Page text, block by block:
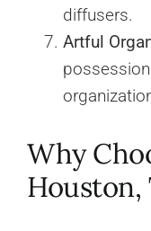
diffusers.
Artful
Why
Houston,